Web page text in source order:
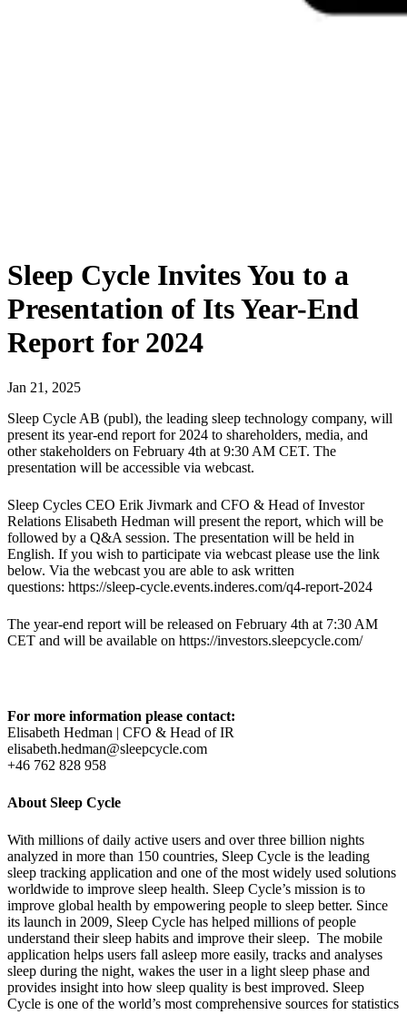
Sleep Cycle Invites You to a
Presentation of Its Year-End
Report for 2024
Jan 21 , 2025
Sleep Cycle AB (publ), the leading sleep technology company, will
present its year-end report for 2024 to shareholders, media, and
other stakeholders on February 4th at 9:30 AM CET. The
presentation will be accessible via webcast.
Sleep Cycles CEO Erik Jivmark and CFO & Head of Investor
Relations Elisabeth Hedman will present the report, which will be
followed by a Q&A session. The presentation will be held in
English. If you wish to participate via webcast please use the link
below. Via the webcast you are able to ask written
questions: https://sleep-cycle.events.inderes.com/q4-report-2024
The year-end report will be released on February 4th at 7:30 AM
CET and will be available on https://investors.sleepcycle.com/
For more information please contact:
Elisabeth Hedman | CFO & Head of IR
elisabeth.hedman@sleepcycle.com
+46 762 828 958
About Sleep Cycle
With millions of daily active users and over three billion nights
analyzed in more than 150 countries, Sleep Cycle is the leading
sleep tracking application and one of the most widely used solutions
worldwide to improve sleep health. Sleep Cycle’s mission is to
improve global health by empowering people to sleep better. Since
its launch in 2009, Sleep Cycle has helped millions of people
understand their sleep habits and improve their sleep. The mobile
application helps users fall asleep more easily, tracks and analyses
sleep during the night, wakes the user in a light sleep phase and
provides insight into how sleep quality is best improved. Sleep
Cycle is one of the world’s most comprehensive sources for statistics